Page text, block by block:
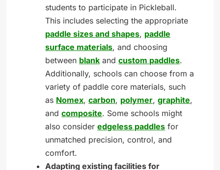
students to participate in Pickleball.
This includes selecting the appropriate
paddle sizes and shapes, paddle
surface materials, and choosing
between blank andcustom paddles.
Additionally, schools can choose from a
variety of paddle core materials, such
as Nomex,carbon, polymer,graphite,
andcomposite. Some schools might
also consideredgeless paddles for
unmatched precision, control, and
comfort.
Adapting existing facilities for